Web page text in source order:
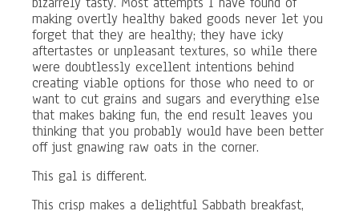
making overtly healthy baked goods never let you
forget that they are healthy; they have icky
aftertastes or unpleasant textures, so while there
were doubtlessly excellent intentions behind
creating viable options for those who need to or
want to cut grains and sugars and everything else
that makes baking fun, the end result leaves you
thinking that you probably would have been better
off just gnawing raw oats in the corner.
This gal is different.
This crisp makes a delightful Sabbath breakfast,